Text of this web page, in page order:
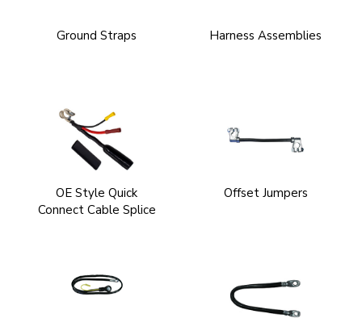
Ground Straps Harness Assemblies
OE Style Quick
Connect Cable Splice
Offset Jumpers